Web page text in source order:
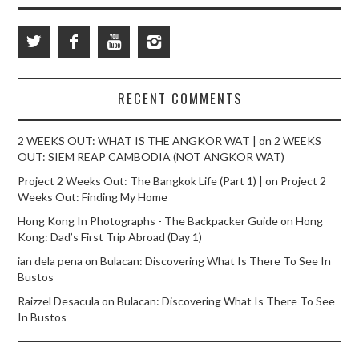
RECENT COMMENTS
2 WEEKS OUT: WHAT IS THE ANGKOR WAT | on2 WEEKS
OUT: SIEM REAP CAMBODIA (NOT ANGKOR WAT)
Project 2 Weeks Out: The Bangkok Life (Part 1) | on Project 2
Weeks Out: Finding My Home
Hong Kong In Photographs - The Backpacker GuideonHong
Kong: Dad’s First Trip Abroad (Day 1)
ian dela pena onBulacan: Discovering What Is There To See In
Bustos
Raizzel Desacula onBulacan: Discovering What Is There To See
In Bustos